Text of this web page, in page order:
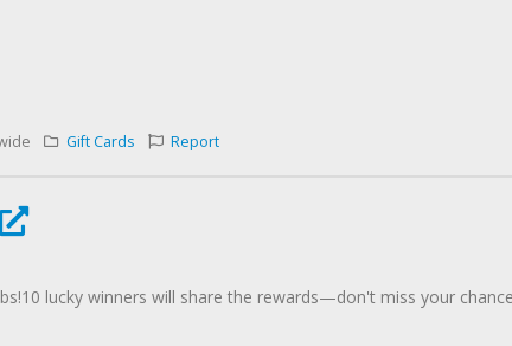
Gift Cards Report
lucky winners will share the rewards—don't miss your